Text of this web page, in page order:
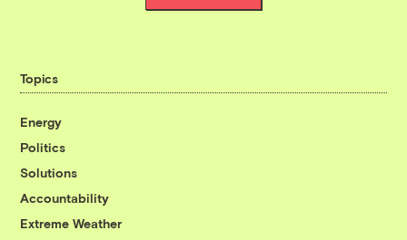
Topics
Energy
Politics
Solutions
Accountability
Extreme Weather